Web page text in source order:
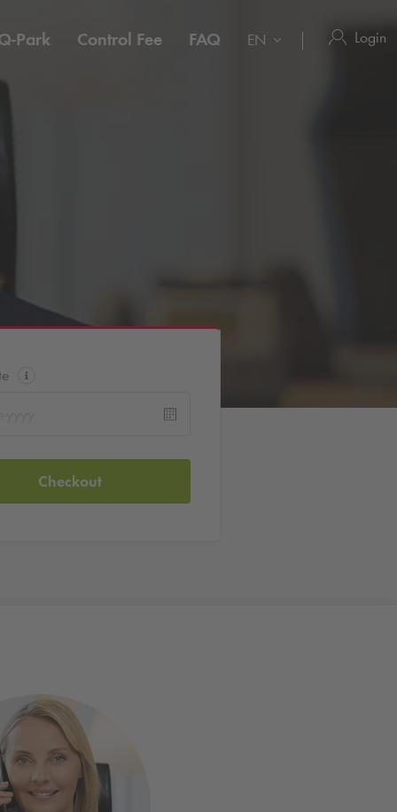
Park Control Fee FAQ EN Login
Checkout